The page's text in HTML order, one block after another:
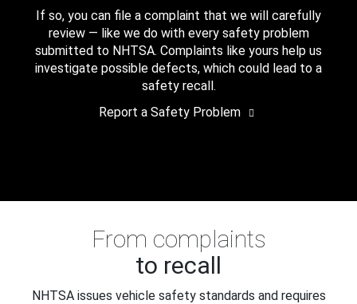
If so, you can file a complaint that we will carefully
review — like we do with every safety problem
submitted to NHTSA. Complaints like yours help us
investigate possible defects, which could lead to a
safety recall.
Report a Safety Problem
From complaints
to recall
NHTSA issues vehicle safety standards and requires